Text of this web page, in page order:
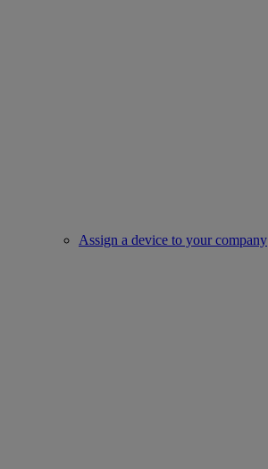
Assign a device to your company